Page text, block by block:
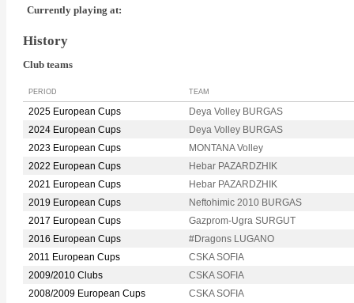
Currently playing at:
History
Club teams
PERIOD TEAM
2025 European Cups
Deya Volley BURGAS
2024 European Cups
Deya Volley BURGAS
2023 European Cups
MONTANA Volley
2022 European Cups
Hebar PAZARDZHIK
2021 European Cups
Hebar PAZARDZHIK
2019 European Cups
Neftohimic 2010 BURGAS
2017 European Cups
Gazprom-Ugra SURGUT
2016 European Cups
#Dragons LUGANO
2011 European Cups
CSKA SOFIA
2009/2010 Clubs
CSKA SOFIA
2008/2009 European Cups
CSKA SOFIA